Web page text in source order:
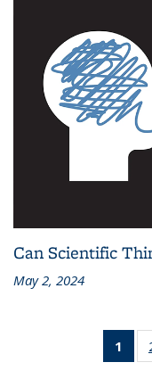
Can Scientific
May 2, 2024
1
of